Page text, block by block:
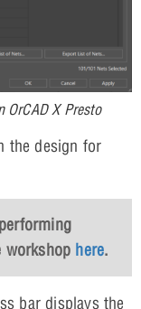
OrCAD X Presto
the design for
workshop here.
bar displays the